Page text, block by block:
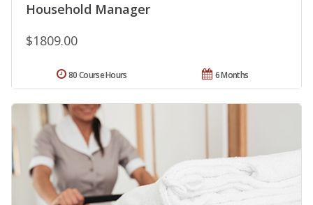
Household Manager
$1809.00
6 Months
80 Course Hours